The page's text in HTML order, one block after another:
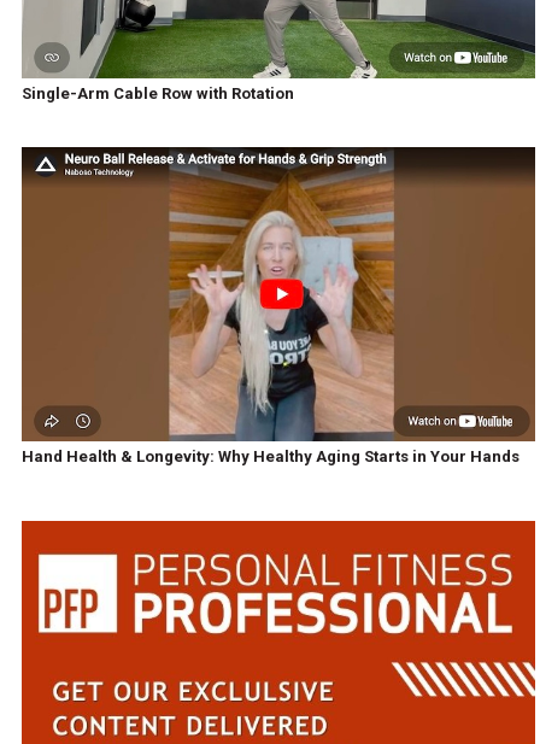
Single-Arm Cable Row with Rotation
Hand Health & Longevity: Why Healthy Aging Starts in Your Hands